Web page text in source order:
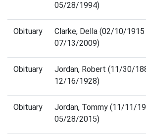
05/28/1994)
Obituary
Clarke, Della (02/10/1915
07/13/2009)
Obituary
Jordan, Robert (11/30/
12/16/1928)
Obituary
Jordan, Tommy (11/11/
05/28/2015)